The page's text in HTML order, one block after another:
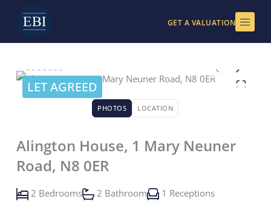
content
GET A VALUATION
LET AGREED
PHOTOS LOCATION
Alington House, 1 Mary Neuner
Road, N8 0ER
2 Bedrooms 2 Bathroom 1 Receptions